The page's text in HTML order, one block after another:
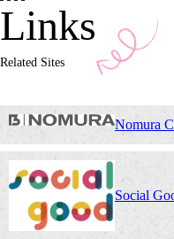
Links
Related Sites
Nomura
Social